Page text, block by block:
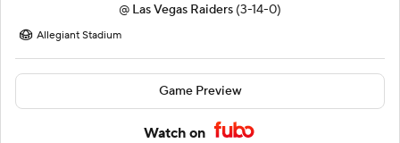
@ Las Vegas Raiders (3-14-0)
Allegiant Stadium
Game Preview
Watch on